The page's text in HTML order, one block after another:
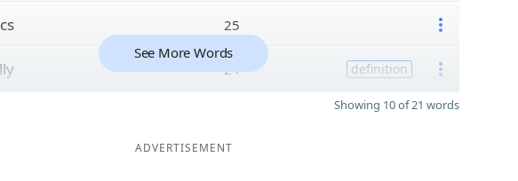
25
24 definition
See More Words
Showing 10 of 21 words
ADVERTISEMENT